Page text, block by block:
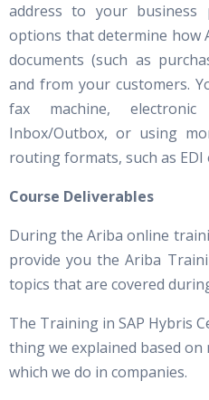
address to your business
options that determine how
documents (such as
and from your customers.
fax machine,
Inbox/Outbox, or using
routing formats, such as EDI
Course Deliverables
During the Ariba online
provide you the Ariba
topics that are covered
The Training in SAP Hybris
thing we explained based
which we do in companies.